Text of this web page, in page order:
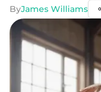
ByJames Williams